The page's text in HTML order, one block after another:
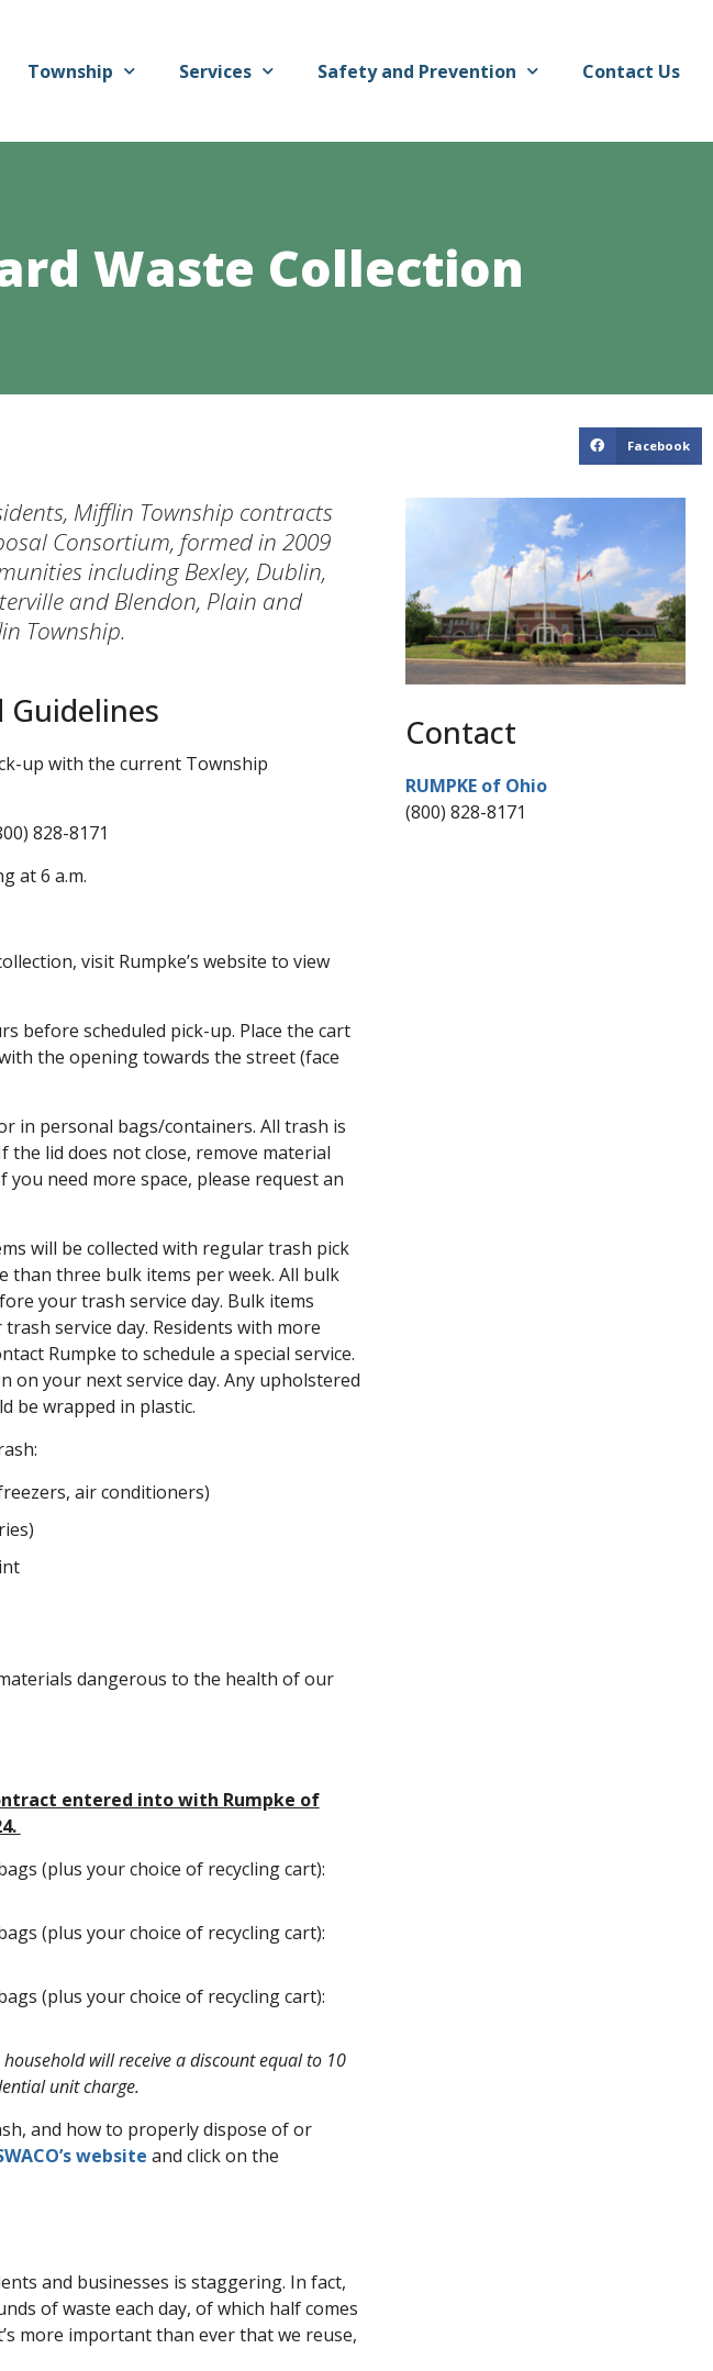
Township Services Safety and Prevention Contact Us
Waste Collection
Facebook
Mifflin Township contracts
Consortium, formed in 2009
including Bexley, Dublin,
and Blendon, Plain and
Township.
Guidelines
up with the current Township
828-8171
at 6 a.m.
visit Rumpke’s website to view
before scheduled pick-up. Place the cart
the opening towards the street (face
in personal bags/containers. All trash is
lid does not close, remove material
need more space, please request an
will be collected with regular trash pick
than three bulk items per week. All bulk
your trash service day. Bulk items
service day. Residents with more
Rumpke to schedule a special service.
on your next service day. Any upholstered
be wrapped in plastic.
air conditioners)
dangerous to the health of our
entered into with Rumpke of
(plus your choice of recycling cart):
(plus your choice of recycling cart):
(plus your choice of recycling cart):
will receive a discount equal to 10
unit charge.
and how to properly dispose of or
website and click on the
and businesses is staggering. In fact,
of waste each day, of which half comes
more important than ever that we reuse,
Contact
RUMPKE of Ohio
(800) 828-8171